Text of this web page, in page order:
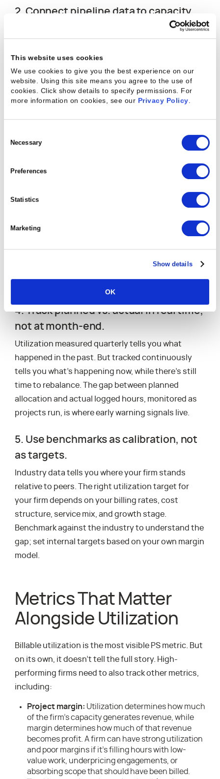
This website uses cookies
We use cookies to give you the best experience on our
website. Using this site means you agree to the use of
cookies. Click show details to specify permissions. For
more information on cookies, see our Privacy Policy.
Selection
Necessary
Preferences
Statistics
Marketing
Show details
OK
2. Connect pipeline data to capacity
signed are harder and more expensive to close
than gaps identified while a deal is still in progress.
When opportunity data feeds into resource
demand projections, managers can spot skill
theoretical maximum.
80% of available hours for billable work and protect
the unexpected. Planning to 100% removes all
4. Track planned vs. actual in real time,
not at month-end.
Utilization measured quarterly tells you what
happened in the past. But tracked continuously
tells you what’s happening now, while there’s still
time to rebalance. The gap between planned
allocation and actual logged hours, monitored as
projects run, is where early warning signals live.
5. Use benchmarks as calibration, not
as targets.
Industry data tells you where your firm stands
relative to peers. The right utilization target for
your firm depends on your billing rates, cost
structure, service mix, and growth stage.
Benchmark against the industry to understand the
gap; set internal targets based on your own margin
model.
Metrics That Matter
Alongside Utilization
Billable utilization is the most visible PS metric. But
on its own, it doesn’t tell the full story. High-
performing firms need to also track other metrics,
including:
Project margin: Utilization determines how much
of the firm’s capacity generates revenue, while
margin determines how much of that revenue
becomes profit. A firm can have strong utilization
and poor margins if it’s filling hours with low-
value work, underpricing engagements, or
absorbing scope that should have been billed.